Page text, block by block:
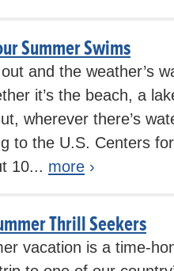
Summer Swims
and the weather’s
it’s the beach, a
wherever there’s
to the U.S. Centers
10... more ›
Thrill Seekers
vacation is a time-